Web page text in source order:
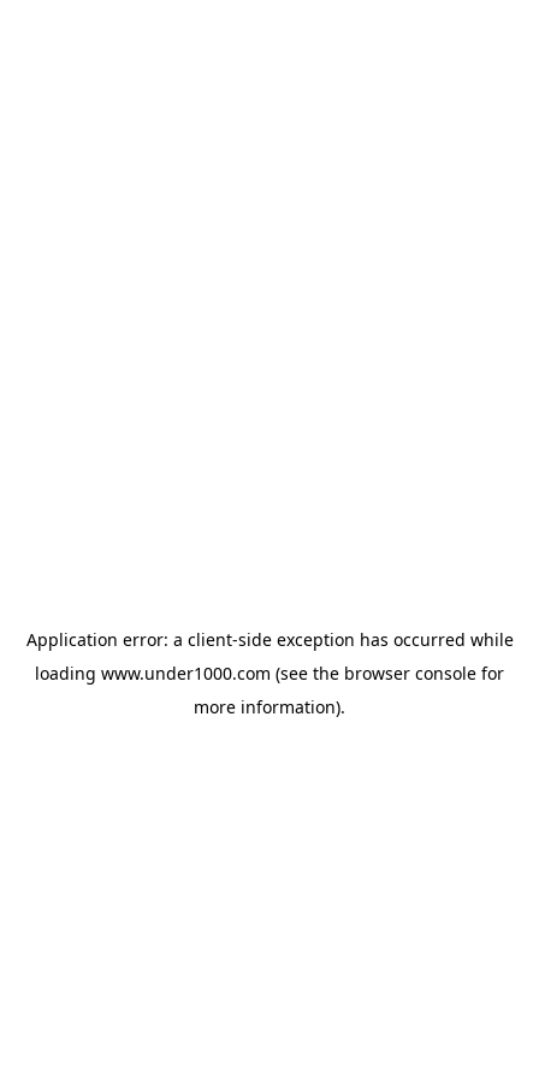
Application error: a client-side exception has occurred while
loading www.under1000.com (see the browser console for
more information).